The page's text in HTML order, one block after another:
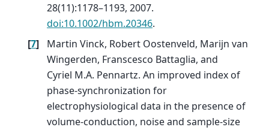
28(11):1178–1193, 2007.
doi:10.1002/hbm.20346.
[7]
Martin Vinck, Robert Oostenveld, Marijn van
Wingerden, Franscesco Battaglia, and
Cyriel M.A. Pennartz. An improved index of
phase-synchronization for
electrophysiological data in the presence of
volume-conduction, noise and sample-size